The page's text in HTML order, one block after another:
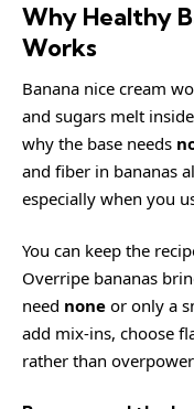
Why Healthy
Works
Banana nice cream
and sugars melt
why the base needs
and fiber in bananas
especially when you
You can keep the
Overripe bananas
need none or only a
add mix-ins, choose
rather than